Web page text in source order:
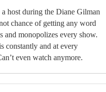
host during the Diane Gilman
chance of getting any word
and monopolizes every show.
constantly and at every
even watch anymore.